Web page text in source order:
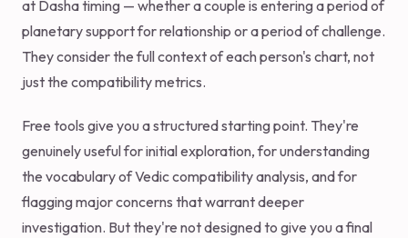
at Dasha timing — whether a couple is entering a period of
planetary support for relationship or a period of challenge.
They consider the full context of each person's chart, not
just the compatibility metrics.
Free tools give you a structured starting point. They're
genuinely useful for initial exploration, for understanding
the vocabulary of Vedic compatibility analysis, and for
flagging major concerns that warrant deeper
investigation. But they're not designed to give you a final